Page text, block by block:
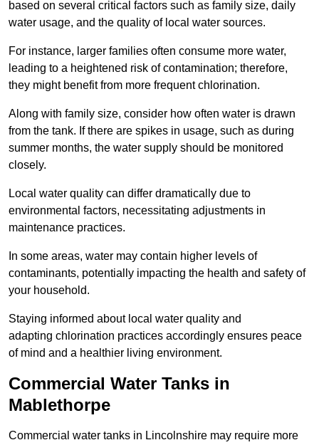
based on several critical factors such as family size, daily
water usage, and the quality of local water sources.
For instance, larger families often consume more water,
leading to a heightened risk of contamination; therefore,
they might benefit from more frequent chlorination.
Along with family size, consider how often water is drawn
from the tank. If there are spikes in usage, such as during
summer months, the water supply should be monitored
closely.
Local water quality can differ dramatically due to
environmental factors, necessitating adjustments in
maintenance practices.
In some areas, water may contain higher levels of
contaminants, potentially impacting the health and safety of
your household.
Staying informed about local water quality and
adapting chlorination practices accordingly ensures peace
of mind and a healthier living environment.
Commercial Water Tanks in
Mablethorpe
Commercial water tanks in Lincolnshire may require more